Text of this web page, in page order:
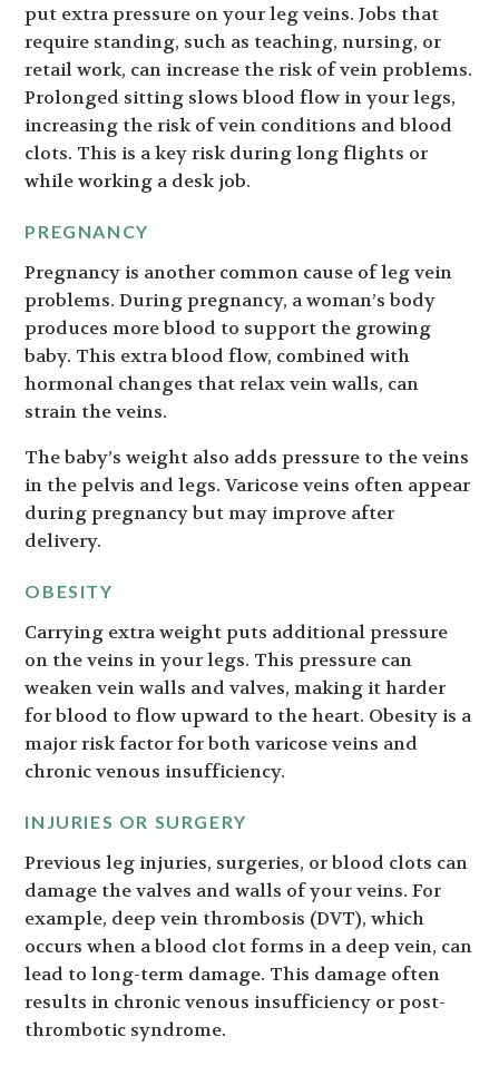
put extra pressure on your leg veins. Jobs that
require standing, such as teaching, nursing, or
retail work, can increase the risk of vein problems.
Prolonged sitting slows blood flow in your legs,
increasing the risk of vein conditions and blood
clots. This is a key risk during long flights or
while working a desk job.
PREGNANCY
Pregnancy is another common cause of leg vein
problems. During pregnancy, a woman’s body
produces more blood to support the growing
baby. This extra blood flow, combined with
hormonal changes that relax vein walls, can
strain the veins.
The baby’s weight also adds pressure to the veins
in the pelvis and legs. Varicose veins often appear
during pregnancy but may improve after
delivery.
OBESITY
Carrying extra weight puts additional pressure
on the veins in your legs. This pressure can
weaken vein walls and valves, making it harder
for blood to flow upward to the heart. Obesity is a
major risk factor for both varicose veins and
chronic venous insufficiency.
INJURIES OR SURGERY
Previous leg injuries, surgeries, or blood clots can
damage the valves and walls of your veins. For
example, deep vein thrombosis (DVT), which
occurs when a blood clot forms in a deep vein, can
lead to long-term damage. This damage often
results in chronic venous insufficiency or post-
thrombotic syndrome.